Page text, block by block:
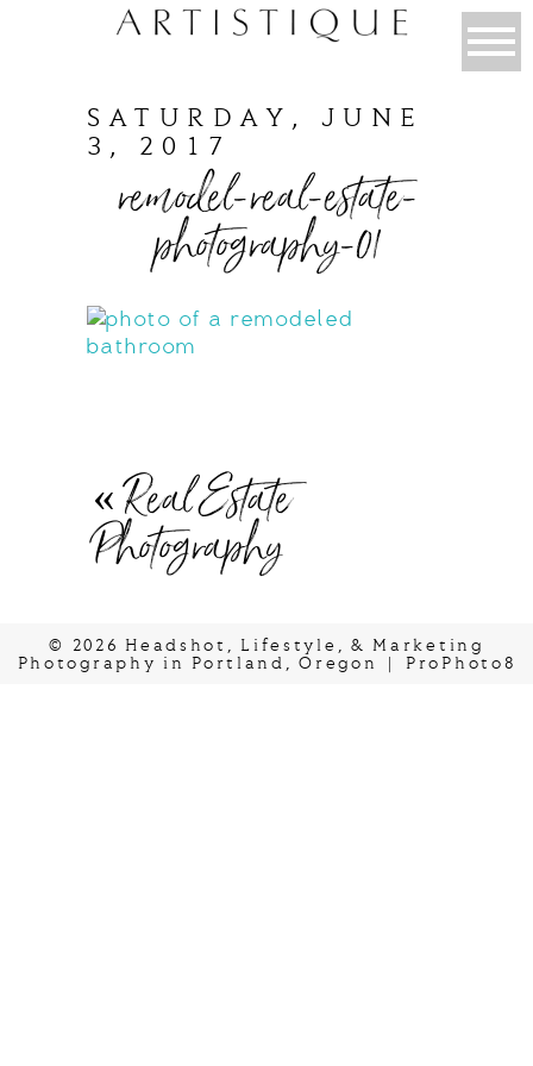
SATURDAY, JUNE
3, 2017
remodel-real-estate-
photography-01
«Real Estate
Photography
© 2026 Headshot, Lifestyle, & Marketing
Photography in Portland, Oregon
| ProPhoto8